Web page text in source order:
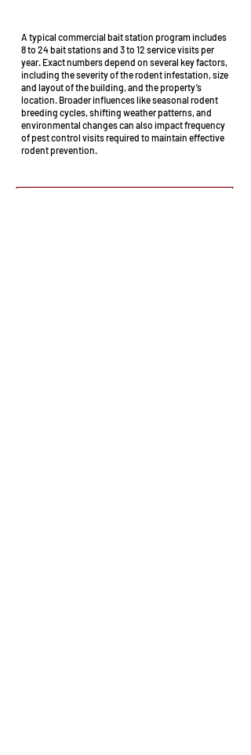
A typical commercial bait station program includes
8 to 24 bait stations and 3 to 12 service visits per
year. Exact numbers depend on several key factors,
including the severity of the rodent infestation, size
and layout of the building, and the property’s
location. Broader influences like seasonal rodent
breeding cycles, shifting weather patterns, and
environmental changes can also impact frequency
of pest control visits required to maintain effective
rodent prevention.